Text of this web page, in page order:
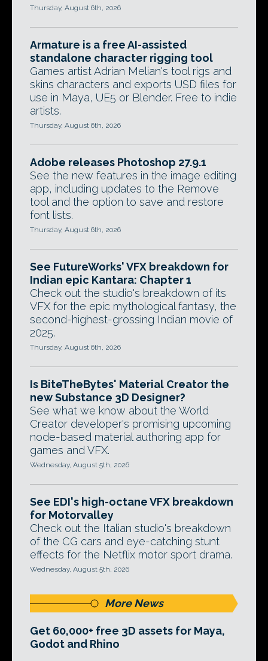
Thursday, August 6th, 2026
Armature is a free AI-assisted
standalone character rigging tool
Games artist Adrian Melian's tool rigs and
skins characters and exports USD files for
use in Maya, UE5 or Blender. Free to indie
artists.
Thursday, August 6th, 2026
Adobe releases Photoshop 27.9.1
See the new features in the image editing
app, including updates to the Remove
tool and the option to save and restore
font lists.
Thursday, August 6th, 2026
See FutureWorks' VFX breakdown for
Indian epic Kantara: Chapter 1
Check out the studio's breakdown of its
VFX for the epic mythological fantasy, the
second-highest-grossing Indian movie of
2025.
Thursday, August 6th, 2026
Is BiteTheBytes' Material Creator the
new Substance 3D Designer?
See what we know about the World
Creator developer's promising upcoming
node-based material authoring app for
games and VFX.
Wednesday, August 5th, 2026
See EDI's high-octane VFX breakdown
for Motorvalley
Check out the Italian studio's breakdown
of the CG cars and eye-catching stunt
effects for the Netflix motor sport drama.
Wednesday, August 5th, 2026
More News
Get 60,000+ free 3D assets for Maya,
Godot and Rhino